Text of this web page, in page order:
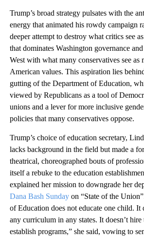
Trump’s broad strategy pulsates with the
energy that animated his rowdy campaign
deeper attempt to destroy what critics see
that dominates Washington governance
West with what many conservatives see as
American values. This aspiration lies
gutting of the Department of Education,
viewed by Republicans as a tool of
unions and a lever for more inclusive
policies that many conservatives oppose.
Trump’s choice of education secretary,
lacks background in the field but made a
theatrical, choreographed bouts of
itself a rebuke to the education
explained her mission to downgrade her
Dana Bash Sunday on “State of the
of Education does not educate one child. It
any curriculum in any states. It doesn’t hire
establish programs,” she said, vowing to